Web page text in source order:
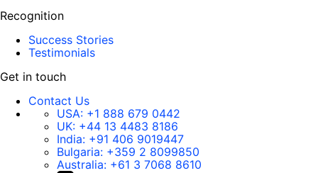
Recognition
Success Stories
Testimonials
Get in touch
Contact Us
USA: +1 888 679 0442
UK: +44 13 4483 8186
India: +91 406 9019447
Bulgaria: +359 2 8099850
Australia: +61 3 7068 8610